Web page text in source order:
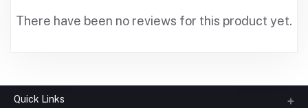
There have been no reviews for this product yet.
Quick Links